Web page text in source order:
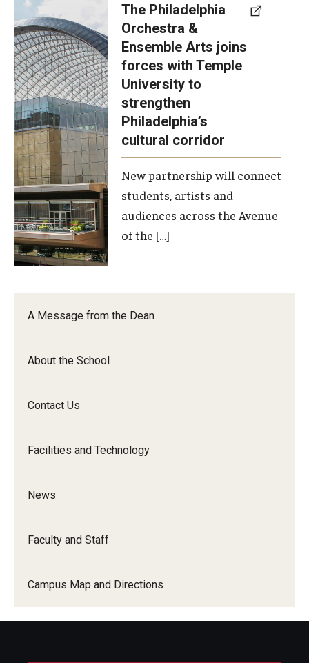
A Message from the Dean
About the School
Contact Us
Facilities and Technology
News
Faculty and Staff
Campus Map and Directions
signed a
memorandum
of
understanding
to develop a
partnership
with the
Philadelphia
Orchestra
and
Ensemble
Arts.
Orchestra
Ensemble
The Philadelphia
Orchestra &
Ensemble Arts joins
forces with Temple
University to
strengthen
Philadelphia’s
cultural corridor
New partnership will connect
students, artists and
audiences across the Avenue
of the […]